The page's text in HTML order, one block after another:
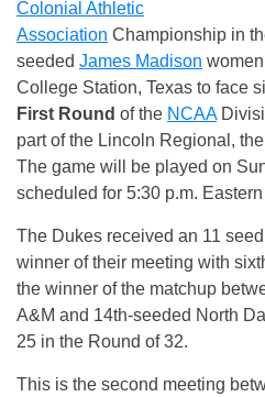
Colonial Athletic
Association Championship in
seeded James Madison
College Station, Texas to face
First Round of the NCAA
part of the Lincoln Regional, the
The game will be played on
scheduled for 5:30 p.m. Eastern
The Dukes received an 11
winner of their meeting with
the winner of the matchup
A&M and 14th-seeded North
25 in the Round of 32.
This is the second meeting